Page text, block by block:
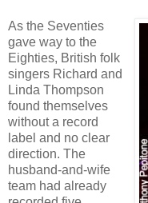
As the Seventies
gave way to the
Eighties, British folk
singers Richard and
Linda Thompson
found themselves
without a record
label and no clear
direction. The
husband-and-wife
team had already